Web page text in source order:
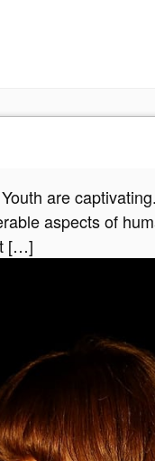
are
aspects of
[…]